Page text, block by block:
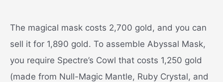
The magical mask costs 2,700 gold, and you can
sell it for 1,890 gold. To assemble Abyssal Mask,
you require Spectre’s Cowl that costs 1,250 gold
(made from Null-Magic Mantle, Ruby Crystal, and